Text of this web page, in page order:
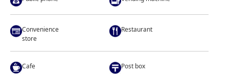
Convenience
store
Restaurant
Cafe Post box